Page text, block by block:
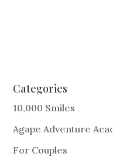
Categories
10,000 Smiles
Agape Adventure
For Couples